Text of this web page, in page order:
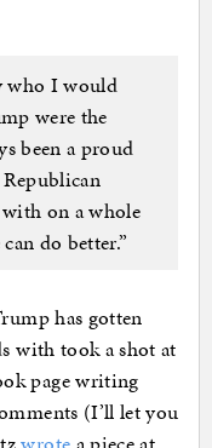
who I would
were the
been a proud
with on a whole
do better.”
has gotten
with took a shot at
page writing
(I’ll let you